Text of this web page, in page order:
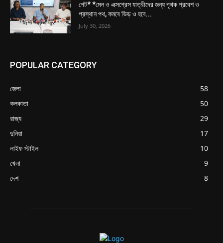
গেট* *মেল ও এক্সপ্রেস যাত্রীদের জন্য পৃথক প্রবেশ ও
প্রস্থান পথ, কমবে ভিড় ও হবে...
July 30, 2026
POPULAR CATEGORY
জেলা
58
কলকাতা
50
রাজ্য
29
দুনিয়া
17
লাইফ স্টাইল
10
খেলা
9
দেশ
8